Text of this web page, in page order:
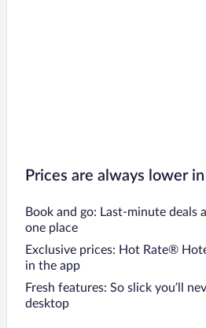
Prices are always lower
Book and go: Last-minute deals
one place
Exclusive prices: Hot Rate®
in the app
Fresh features: So slick you’ll
desktop